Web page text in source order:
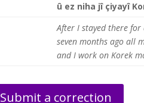
û ez niha jî çiyayî
After I stayed there
seven months ago all
and I work on Korek
Submit a correction